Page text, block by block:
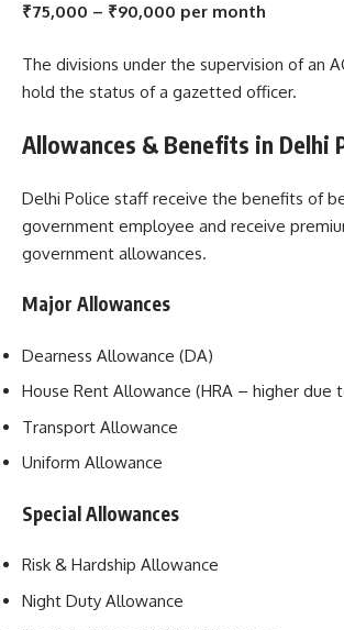
₹75,000 – ₹90,000 per month
The divisions under the supervision of an
hold the status of a gazetted officer.
Allowances & Benefits in Delhi
Delhi Police staff receive the benefits of
government employee and receive
government allowances.
Major Allowances
Dearness Allowance (DA)
House Rent Allowance (HRA – higher due
Transport Allowance
Uniform Allowance
Special Allowances
Risk & Hardship Allowance
Night Duty Allowance